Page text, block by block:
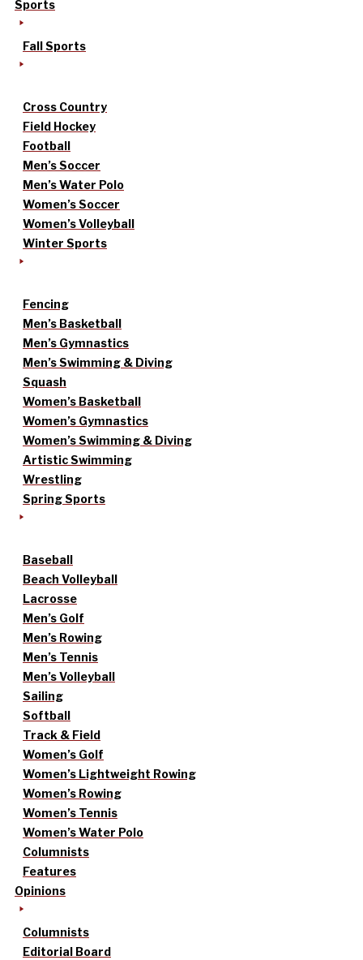
Sports
Fall Sports
Cross Country
Field Hockey
Football
Men’s Soccer
Men’s Water Polo
Women’s Soccer
Women’s Volleyball
Winter Sports
Fencing
Men’s Basketball
Men’s Gymnastics
Men’s Swimming & Diving
Squash
Women’s Basketball
Women’s Gymnastics
Women’s Swimming & Diving
Artistic Swimming
Wrestling
Spring Sports
Baseball
Beach Volleyball
Lacrosse
Men’s Golf
Men’s Rowing
Men’s Tennis
Men’s Volleyball
Sailing
Softball
Track & Field
Women’s Golf
Women’s Lightweight Rowing
Women’s Rowing
Women’s Tennis
Women’s Water Polo
Columnists
Features
Opinions
Columnists
Editorial Board